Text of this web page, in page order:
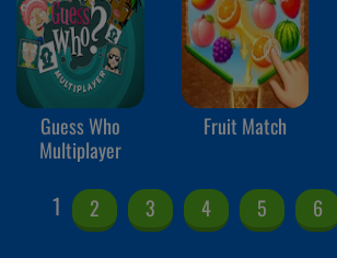
Guess Who
Multiplayer
Fruit Match
1 2 3 4 5 6